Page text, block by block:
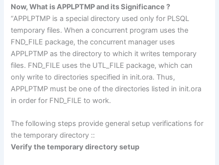
Now, What is APPLPTMP and its Significance ?
“APPLPTMP is a special directory used only for PLSQL
temporary files. When a concurrent program uses the
FND_FILE package, the concurrent manager uses
APPLPTMP as the directory to which it writes temporary
files. FND_FILE uses the UTL_FILE package, which can
only write to directories specified in init.ora. Thus,
APPLPTMP must be one of the directories listed in init.ora
in order for FND_FILE to work.
The following steps provide general setup verifications for
the temporary directory ::
Verify the temporary directory setup